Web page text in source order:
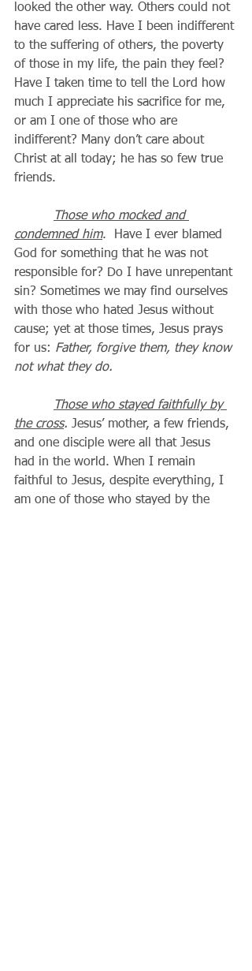
looked the other way. Others could not
have cared less. Have I been indifferent
to the suffering of others, the poverty
of those in my life, the pain they feel?
Have I taken time to tell the Lord how
much I appreciate his sacrifice for me,
or am I one of those who are
indifferent? Many don’t care about
Christ at all today; he has so few true
friends.
Those who mocked and
condemned him.  Have I ever blamed
God for something that he was not
responsible for? Do I have unrepentant
sin? Sometimes we may find ourselves
with those who hated Jesus without
cause; yet at those times, Jesus prays
for us: Father, forgive them, they know
not what they do.
Those who stayed faithfully by
the cross. Jesus’ mother, a few friends,
and one disciple were all that Jesus
had in the world. When I remain
faithful to Jesus, despite everything, I
am one of those who stayed by the